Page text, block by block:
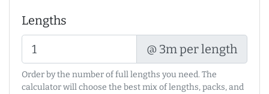
Lengths
@ 3m per length
Order by the number of full lengths you need. The
calculator will choose the best mix of lengths, packs, and